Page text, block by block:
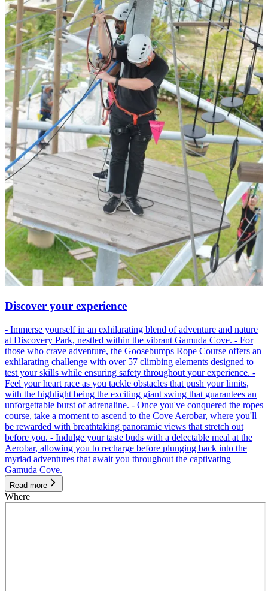
Discover your experience
- Immerse yourself in an exhilarating blend of adventure and nature
at Discovery Park, nestled within the vibrant Gamuda Cove. - For
those who crave adventure, the Goosebumps Rope Course offers an
exhilarating challenge with over 57 climbing elements designed to
test your skills while ensuring safety throughout your experience. -
Feel your heart race as you tackle obstacles that push your limits,
with the highlight being the exciting giant swing that guarantees an
unforgettable burst of adrenaline. - Once you've conquered the ropes
course, take a moment to ascend to the Cove Aerobar, where you'll
be rewarded with breathtaking panoramic views that stretch out
before you. - Indulge your taste buds with a delectable meal at the
Aerobar, allowing you to recharge before plunging back into the
myriad adventures that await you throughout the captivating
Gamuda Cove.
Read more
Where